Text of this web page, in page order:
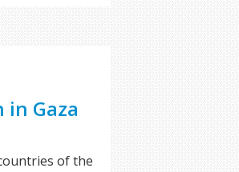
in Gaza
of the